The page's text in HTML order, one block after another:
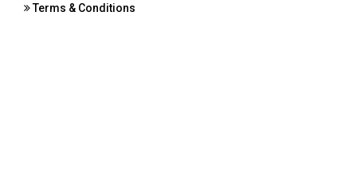
Terms & Conditions